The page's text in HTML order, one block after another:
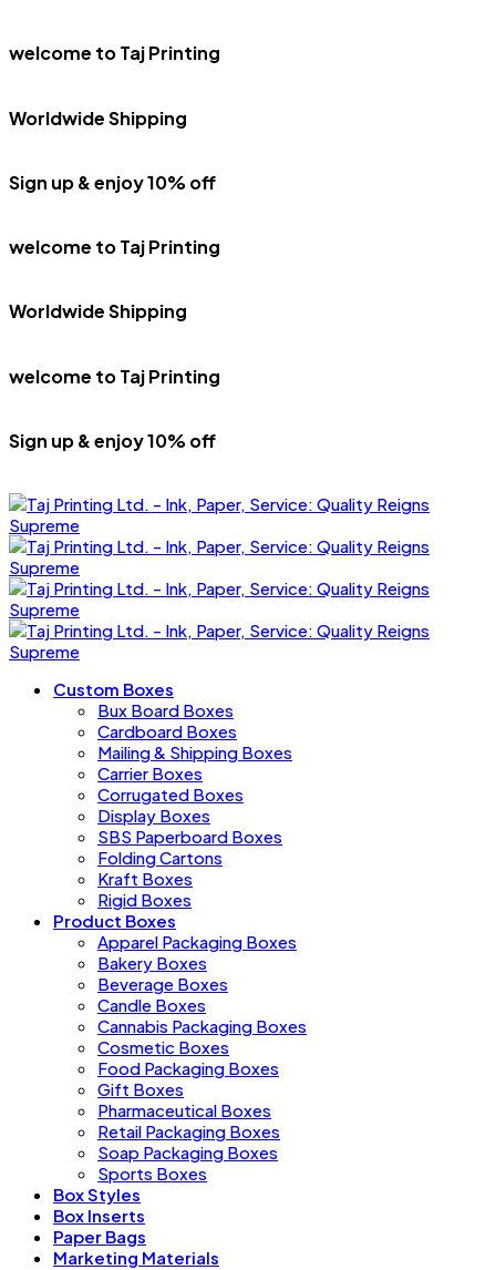
welcome to Taj Printing
Worldwide Shipping
Sign up & enjoy 10% off
welcome to Taj Printing
Worldwide Shipping
welcome to Taj Printing
Sign up & enjoy 10% off
Custom Boxes
Bux Board Boxes
Cardboard Boxes
Mailing & Shipping Boxes
Carrier Boxes
Corrugated Boxes
Display Boxes
SBS Paperboard Boxes
Folding Cartons
Kraft Boxes
Rigid Boxes
Product Boxes
Apparel Packaging Boxes
Bakery Boxes
Beverage Boxes
Candle Boxes
Cannabis Packaging Boxes
Cosmetic Boxes
Food Packaging Boxes
Gift Boxes
Pharmaceutical Boxes
Retail Packaging Boxes
Soap Packaging Boxes
Sports Boxes
Box Styles
Box Inserts
Paper Bags
Marketing Materials